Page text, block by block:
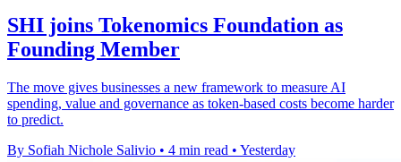
SHI joins Tokenomics Foundation as
Founding Member
The move gives businesses a new framework to measure AI
spending, value and governance as token-based costs become harder
to predict.
By Sofiah Nichole Salivio • 4 min read • Yesterday